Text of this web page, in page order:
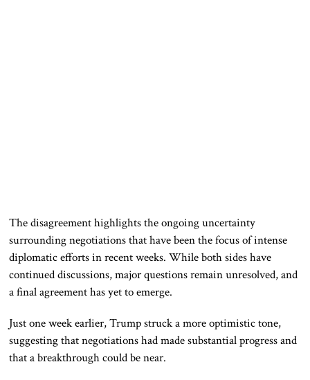
The disagreement highlights the ongoing uncertainty
surrounding negotiations that have been the focus of intense
diplomatic efforts in recent weeks. While both sides have
continued discussions, major questions remain unresolved, and
a final agreement has yet to emerge.
Just one week earlier, Trump struck a more optimistic tone,
suggesting that negotiations had made substantial progress and
that a breakthrough could be near.